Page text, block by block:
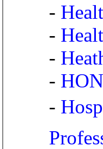
-
-
-
-
-